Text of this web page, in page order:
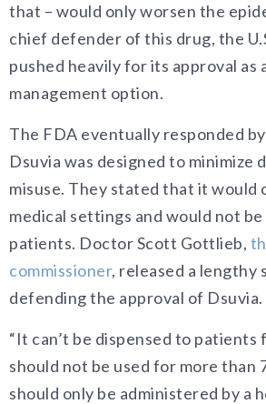
that – would only worsen the
chief defender of this drug, the
pushed heavily for its approval as
management option.
The FDA eventually responded
Dsuvia was designed to minimize
misuse. They stated that it would
medical settings and would not
patients. Doctor Scott Gottlieb,
commissioner, released a lengthy
defending the approval of
“It can’t be dispensed to patients
should not be used for more than
should only be administered by a